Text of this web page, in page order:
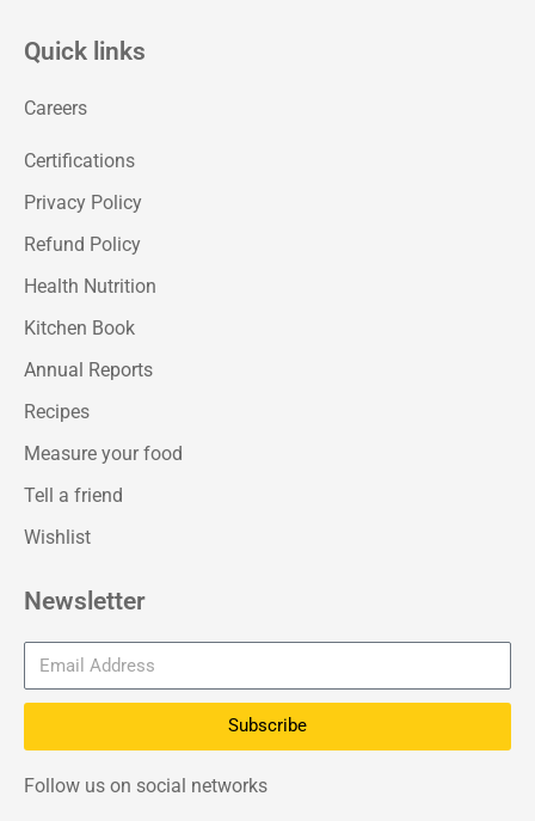
Quick links
Careers
Certifications
Privacy Policy
Refund Policy
Health Nutrition
Kitchen Book
Annual Reports
Recipes
Measure your food
Tell a friend
Wishlist
Newsletter
Subscribe
Follow us on social networks